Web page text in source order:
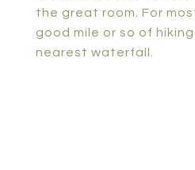
the great room. For
good mile or so of
nearest waterfall.